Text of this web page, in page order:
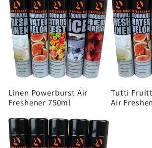
Linen Powerburst Air
Freshener 750ml
Tutti
Air